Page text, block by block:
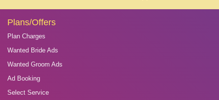
Plans/Offers
Plan Charges
Wanted Bride Ads
Wanted Groom Ads
Ad Booking
Select Service